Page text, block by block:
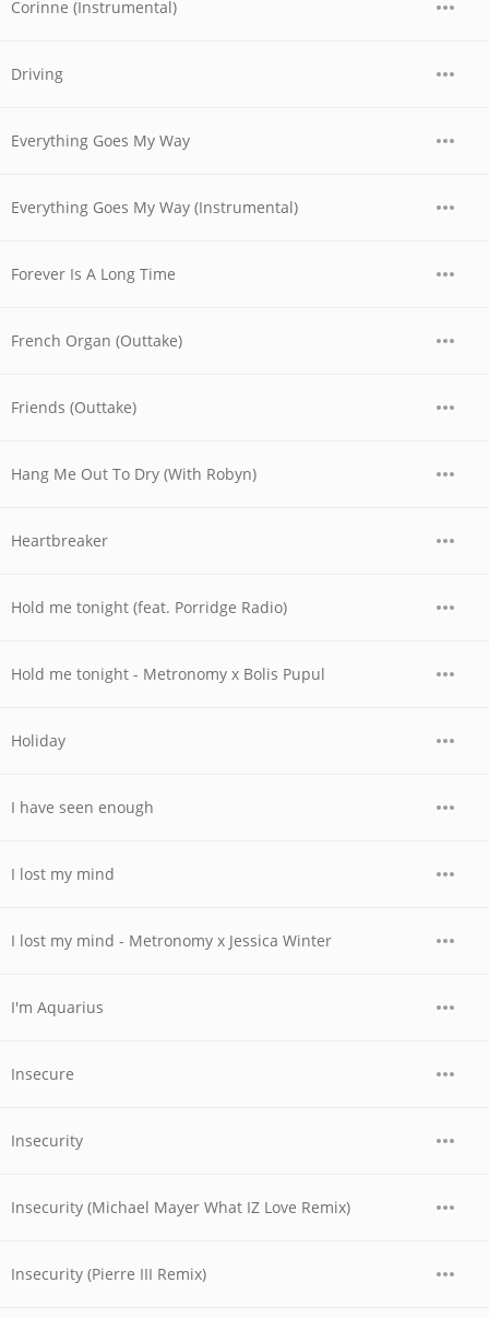
Corinne (Instrumental)
Driving
Everything Goes My Way
Everything Goes My Way (Instrumental)
Forever Is A Long Time
French Organ (Outtake)
Friends (Outtake)
Hang Me Out To Dry (With Robyn)
Heartbreaker
Hold me tonight (feat. Porridge Radio)
Hold me tonight - Metronomy x Bolis Pupul
Holiday
I have seen enough
I lost my mind
I lost my mind - Metronomy x Jessica Winter
I'm Aquarius
Insecure
Insecurity
Insecurity (Michael Mayer What IZ Love Remix)
Insecurity (Pierre III Remix)